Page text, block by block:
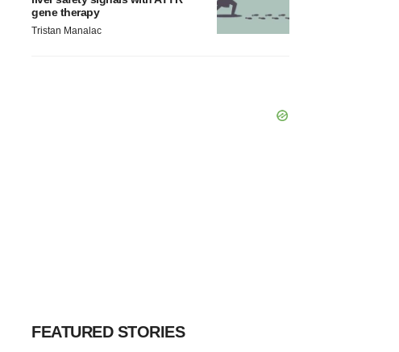
gene therapy
Tristan Manalac
FEATURED STORIES